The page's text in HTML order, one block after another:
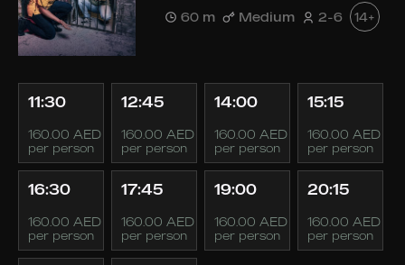
60 m Medium 2-6 14+
11:30
160.00 AED
per person
12:45
160.00 AED
per person
14:00
160.00 AED
per person
15:15
160.00 AED
per person
16:30
160.00 AED
per person
17:45
160.00 AED
per person
19:00
160.00 AED
per person
20:15
160.00 AED
per person